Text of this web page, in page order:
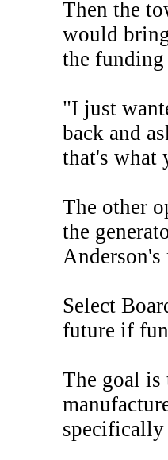
Then the
would
the funding
"I just
back and
that's what
The other
the
Select
future if
The goal is
specifically